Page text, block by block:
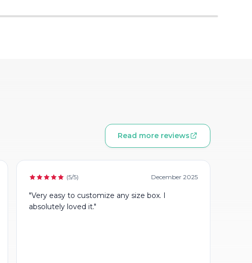
Read more reviews
(5/5) December 2025
"Very easy to customize any size box. I
absolutely loved it."